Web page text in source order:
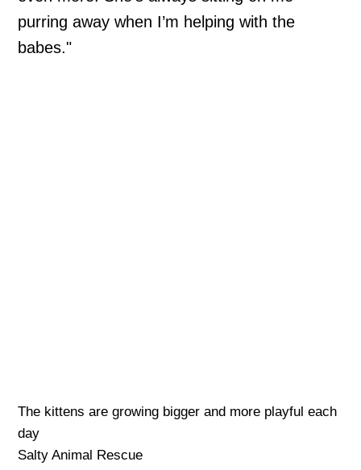
purring away when I’m helping with the
babes."
The kittens are growing bigger and more playful each
day
Salty Animal Rescue